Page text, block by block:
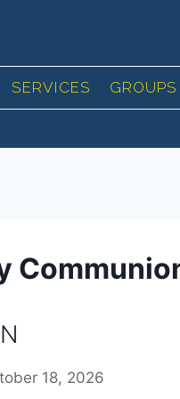
SERVICES GROUPS
18, 2026